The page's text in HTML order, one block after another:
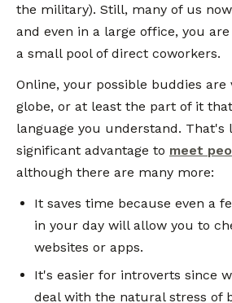
the military). Still, many of us
and even in a large office, you
a small pool of direct coworkers.
Online, your possible buddies
globe, or at least the part of it
language you understand. That's
significant advantage to meet
although there are many more:
It saves time because even a
in your day will allow you to
websites or apps.
It's easier for introverts since
deal with the natural stress of